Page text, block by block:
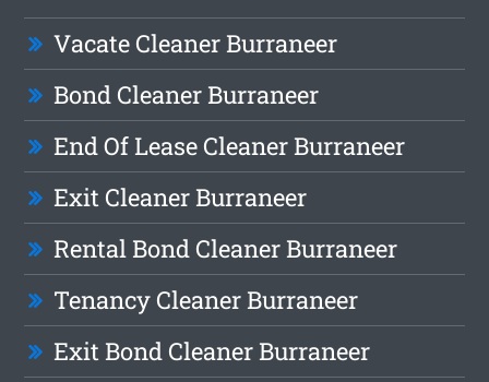
Vacate Cleaner Burraneer
Bond Cleaner Burraneer
End Of Lease Cleaner Burraneer
Exit Cleaner Burraneer
Rental Bond Cleaner Burraneer
Tenancy Cleaner Burraneer
Exit Bond Cleaner Burraneer